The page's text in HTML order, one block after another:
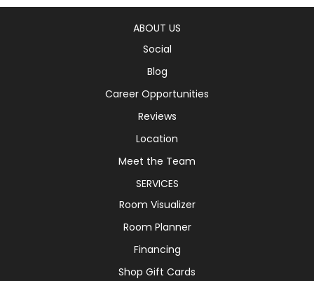
ABOUT US
Social
Blog
Career Opportunities
Reviews
Location
Meet the Team
SERVICES
Room Visualizer
Room Planner
Financing
Shop Gift Cards